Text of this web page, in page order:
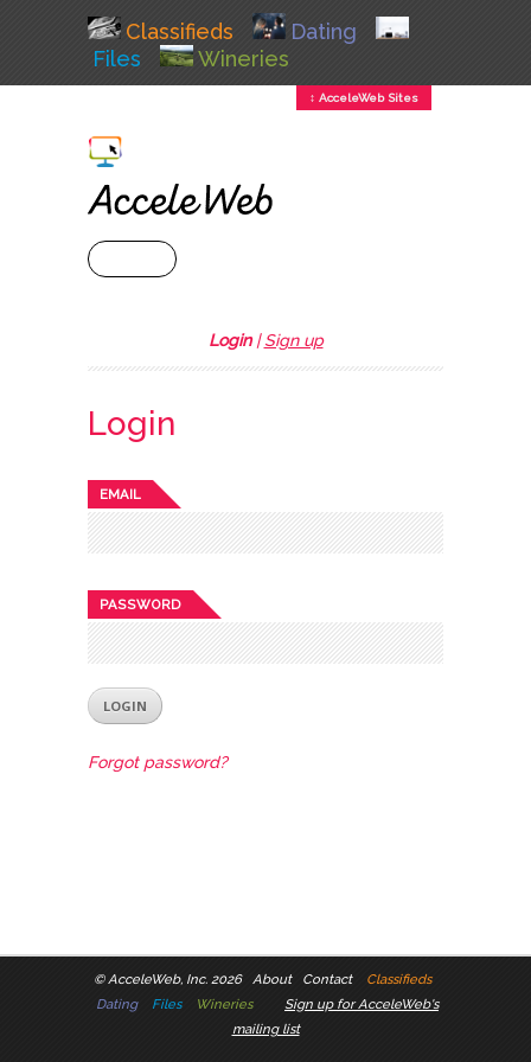
Classifieds
Dating
Files
Wineries
↕ AcceleWeb Sites
Login|Sign up
Login
EMAIL
PASSWORD
Forgot password?
©AcceleWeb, Inc. 2026 About Contact
Classifieds
Dating
Files Wineries
Sign up for AcceleWeb's
mailing list